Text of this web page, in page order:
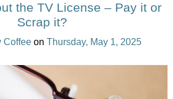
the TV License – Pay it or
Scrap it?
Coffee on Thursday, May 1, 2025